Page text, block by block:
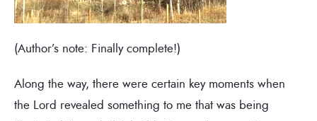
(Author’s note: Finally complete!)
Along the way, there were certain key moments when
the Lord revealed something to me that was being